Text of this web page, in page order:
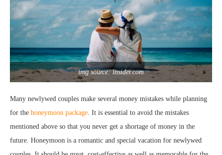
img source: insider.com
Many newlywed couples make several money mistakes while planning
for the honeymoon package. It is essential to avoid the mistakes
mentioned above so that you never get a shortage of money in the
future. Honeymoon is a romantic and special vacation for newlywed